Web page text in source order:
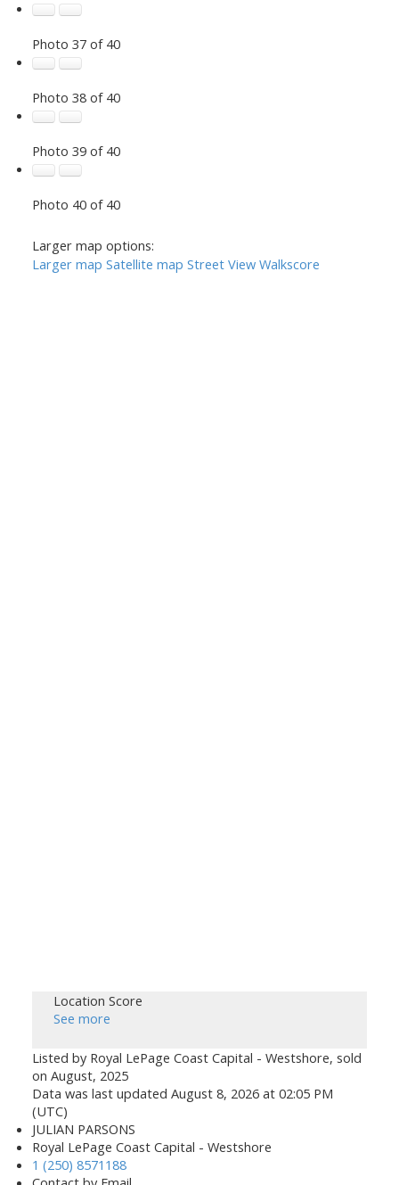
Photo 37 of 40
Photo 38 of 40
Photo 39 of 40
Photo 40 of 40
Larger map options:
Larger map Satellite map Street View Walkscore
Location Score
See more
Listed by Royal LePage Coast Capital - Westshore, sold
on August, 2025
Data was last updated August 8, 2026 at 02:05 PM
(UTC)
JULIAN PARSONS
Royal LePage Coast Capital - Westshore
1 (250) 8571188